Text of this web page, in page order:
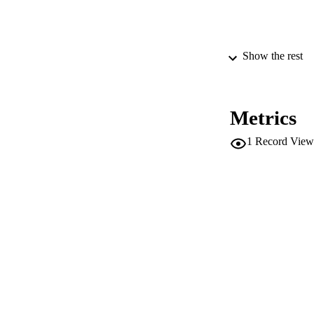
PUBLICATION
Show the rest
Metrics
1 Record